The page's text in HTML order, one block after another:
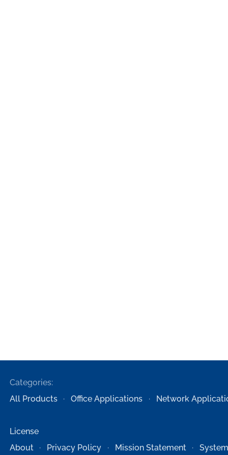
Categories:
All Products
Office Applications Network
License
About
Privacy Policy Mission Statement